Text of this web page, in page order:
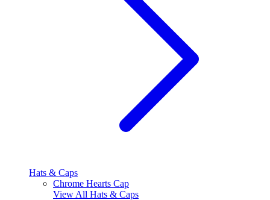
Hats & Caps
Chrome Hearts Cap
View All Hats & Caps